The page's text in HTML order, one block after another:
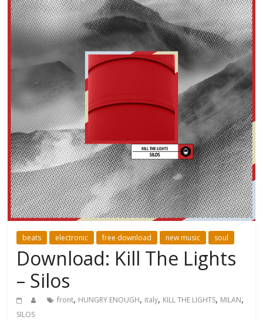
beats electronic free download new music soul
Download: Kill The Lights
– Silos
front, HUNGRY ENOUGH, italy, KILL THE LIGHTS, MILAN,
SILOS